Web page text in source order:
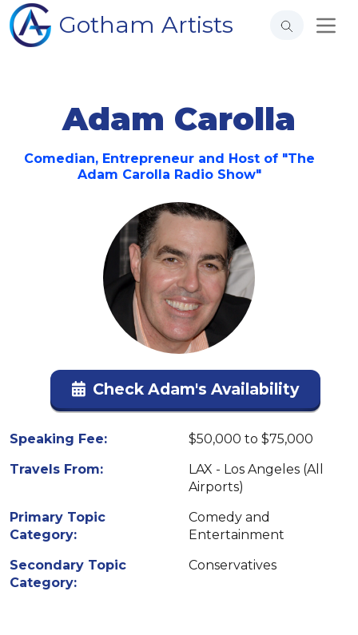
Gotham Artists
Adam Carolla
Comedian, Entrepreneur and Host of "The
Adam Carolla Radio Show"
Check Adam's Availability
Speaking Fee:
$50,000 to $75,000
Travels From:
LAX - Los Angeles (All
Airports)
Primary Topic
Category:
Comedy and
Entertainment
Secondary Topic
Category:
Conservatives